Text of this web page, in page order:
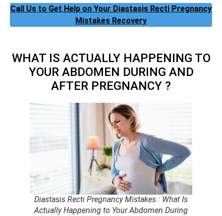
Call Us to Get Help on Your Diastasis Recti Pregnancy
Mistakes Recovery
WHAT IS ACTUALLY HAPPENING TO
YOUR ABDOMEN DURING AND
AFTER PREGNANCY ?
Diastasis Recti Pregnancy Mistakes : What Is
Actually Happening to Your Abdomen During